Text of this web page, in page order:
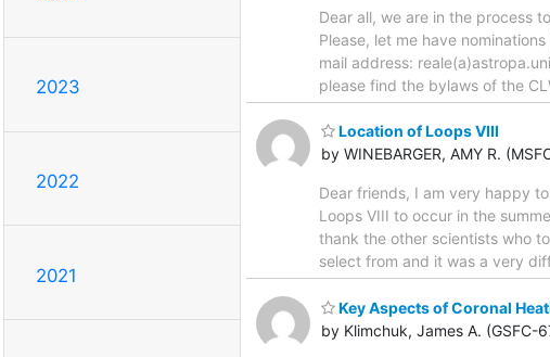
2023
2022
2021
Dear all, we are in the process
Please, let me have
mail address:
please find the bylaws of the
Location of Loops VIII
by WINEBARGER, AMY R.
Dear friends, I am very happy
Loops VIII to occur in the
thank the other scientists who
select from and it was a very
Key Aspects of Coronal
by Klimchuk, James A. (GSFC-